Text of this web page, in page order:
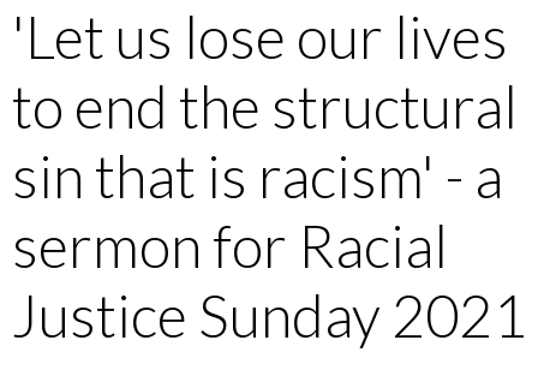
'Let us lose our lives
to end the structural
sin that is racism' - a
sermon for Racial
Justice Sunday 2021